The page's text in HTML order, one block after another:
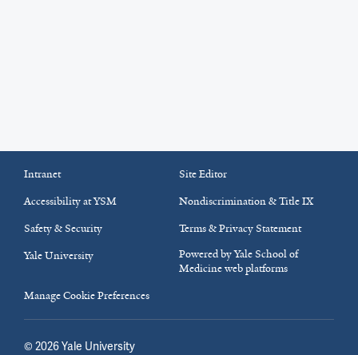
Intranet
Site Editor
Accessibility at YSM
Nondiscrimination & Title IX
Safety & Security
Terms & Privacy Statement
Yale University
Powered by Yale School of
Medicine web platforms
Manage Cookie Preferences
© 2026Yale University